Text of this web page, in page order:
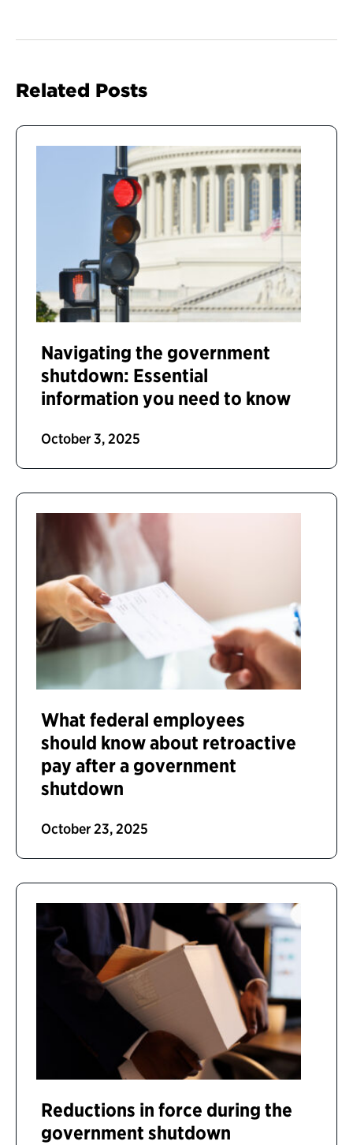
Related Posts
Navigating the government
shutdown: Essential
information you need to know
October 3, 2025
What federal employees
should know about retroactive
pay after a government
shutdown
October 23, 2025
Reductions in force during the
government shutdown